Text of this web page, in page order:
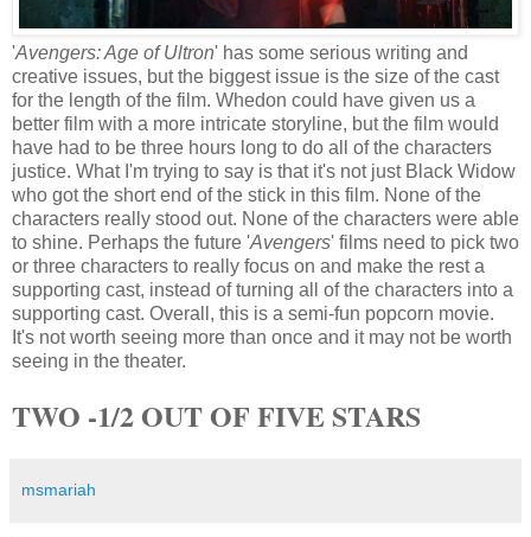
'Avengers: Age of Ultron' has some serious writing and
creative issues, but the biggest issue is the size of the cast
for the length of the film. Whedon could have given us a
better film with a more intricate storyline, but the film would
have had to be three hours long to do all of the characters
justice. What I'm trying to say is that it's not just Black Widow
who got the short end of the stick in this film. None of the
characters really stood out. None of the characters were able
to shine. Perhaps the future 'Avengers' films need to pick two
or three characters to really focus on and make the rest a
supporting cast, instead of turning all of the characters into a
supporting cast. Overall, this is a semi-fun popcorn movie.
It's not worth seeing more than once and it may not be worth
seeing in the theater.
TWO -1/2 OUT OF FIVE STARS
msmariah